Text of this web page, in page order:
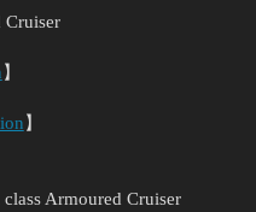
Cruiser
】
】
Armoured Cruiser